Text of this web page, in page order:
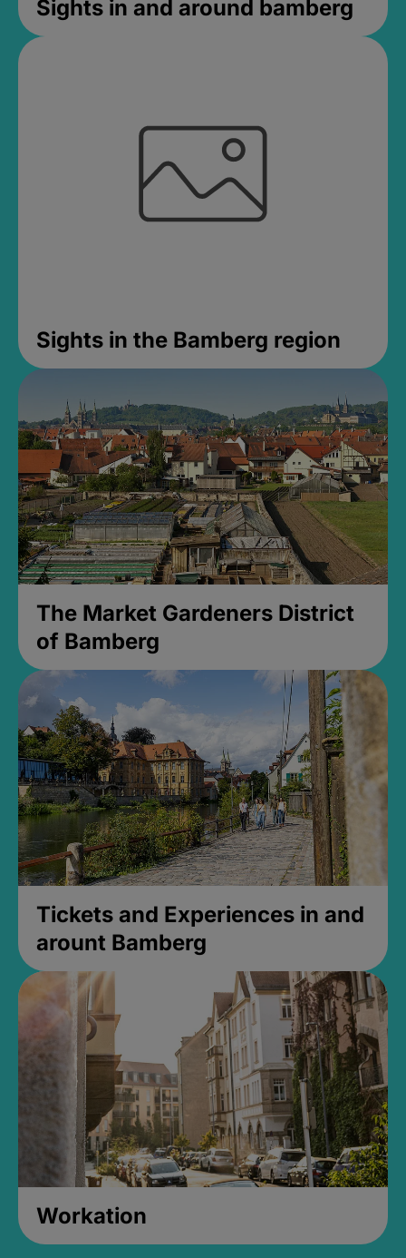
Sights in and around bamberg
Sights in the Bamberg region
The Market Gardeners District
of Bamberg
Tickets and Experiences in and
arount Bamberg
Workation